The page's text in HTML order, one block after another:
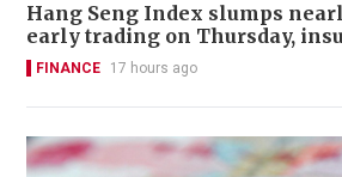
Hang Seng Index slumps
early trading on Thursday,
FINANCE 17 hours ago